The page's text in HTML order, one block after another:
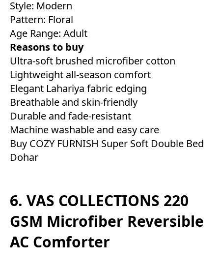
Style: Modern
Pattern: Floral
Age Range: Adult
Reasons to buy
Ultra-soft brushed microfiber cotton
Lightweight all-season comfort
Elegant Lahariya fabric edging
Breathable and skin-friendly
Durable and fade-resistant
Machine washable and easy care
Buy COZY FURNISH Super Soft Double Bed
Dohar
6. VAS COLLECTIONS 220
GSM Microfiber Reversible
AC Comforter